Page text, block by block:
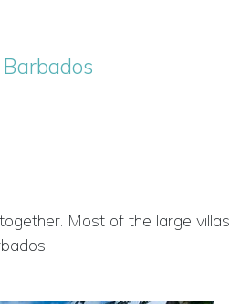
Most of the large villas